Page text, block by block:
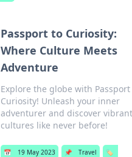
Passport to Curiosity:
Where Culture Meets
Adventure
Explore the globe with
Curiosity! Unleash your inner
adventurer and discover vibrant
cultures like never before!
📅 19 May 2023 📌 Travel
🏷️